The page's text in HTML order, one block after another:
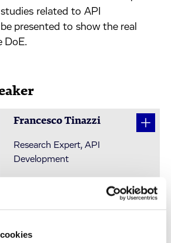
related to API
presented to show the real
DoE.
Francesco Tinazzi
Research Expert, API
Development